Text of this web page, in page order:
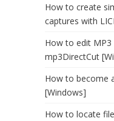
How to create
captures with
How to edit
mp3DirectCut
How to become
[Windows]
How to locate